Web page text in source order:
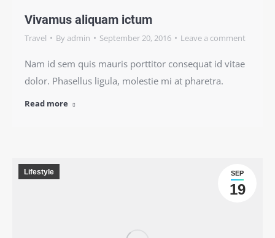
Vivamus aliquam ictum
Travel Byadmin September 20, 2016 Leave a comment
Nam id sem quis mauris porttitor consequat id vitae
dolor. Phasellus ligula, molestie mi at pharetra.
Read more
SEP
19
Lifestyle